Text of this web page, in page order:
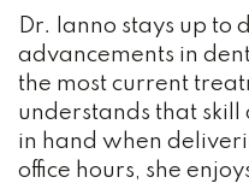
Restorative
Dentistry
Cosmetic
Dr. Ianno stays up to
advancements in
the most current
understands that skill
in hand when
office hours, she